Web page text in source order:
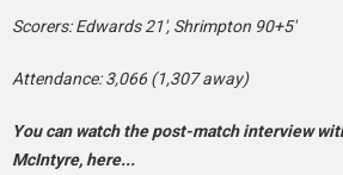
Scorers: Edwards 21′, Shrimpton 90+5′
Attendance: 3,066 (1,307 away)
You can watch the post-match interview
McIntyre, here...